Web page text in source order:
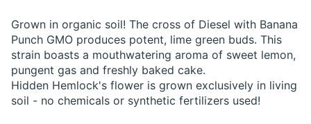
Grown in organic soil! The cross of Diesel with Banana
Punch GMO produces potent, lime green buds. This
strain boasts a mouthwatering aroma of sweet lemon,
pungent gas and freshly baked cake.
Hidden Hemlock's flower is grown exclusively in living
soil - no chemicals or synthetic fertilizers used!